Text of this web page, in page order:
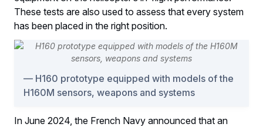
These tests are also used to assess that every system
has been placed in the right position.
H160 prototype equipped with models of the
H160M sensors, weapons and systems
In June 2024, the French Navy announced that an